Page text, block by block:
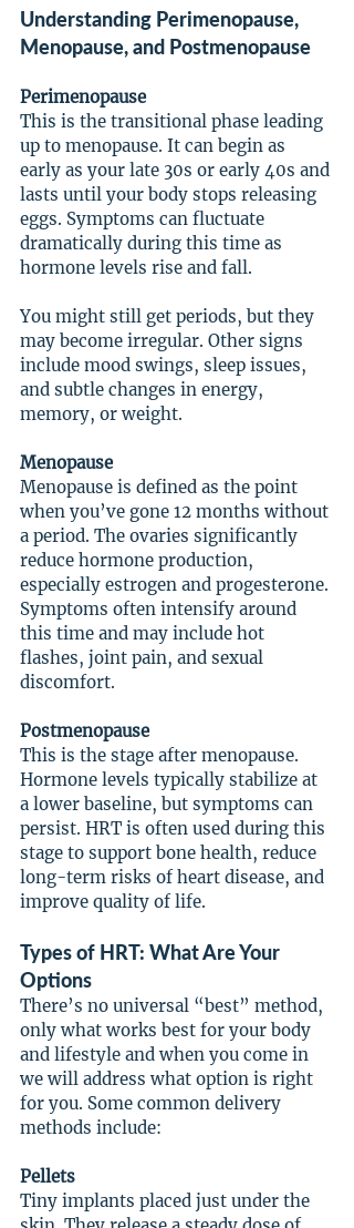
Understanding Perimenopause,
Menopause, and Postmenopause
Perimenopause
This is the transitional phase leading
up to menopause. It can begin as
early as your late 30s or early 40s and
lasts until your body stops releasing
eggs. Symptoms can fluctuate
dramatically during this time as
hormone levels rise and fall.
You might still get periods, but they
may become irregular. Other signs
include mood swings, sleep issues,
and subtle changes in energy,
memory, or weight.
Menopause
Menopause is defined as the point
when you’ve gone 12 months without
a period. The ovaries significantly
reduce hormone production,
especially estrogen and progesterone.
Symptoms often intensify around
this time and may include hot
flashes, joint pain, and sexual
discomfort.
Postmenopause
This is the stage after menopause.
Hormone levels typically stabilize at
a lower baseline, but symptoms can
persist. HRT is often used during this
stage to support bone health, reduce
long-term risks of heart disease, and
improve quality of life.
Types of HRT: What Are Your
Options
There’s no universal “best” method,
only what works best for your body
and lifestyle and when you come in
we will address what option is right
for you. Some common delivery
methods include:
Pellets
Tiny implants placed just under the